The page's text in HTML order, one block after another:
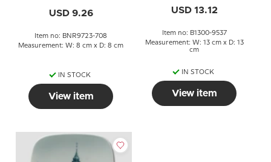
USD 9.26
Item no: BNR9723-708
Measurement: W: 8 cm x D: 8 cm
IN STOCK
View item
USD 13.12
Item no: B1300-9537
Measurement: W: 13 cm x D: 13
cm
IN STOCK
View item